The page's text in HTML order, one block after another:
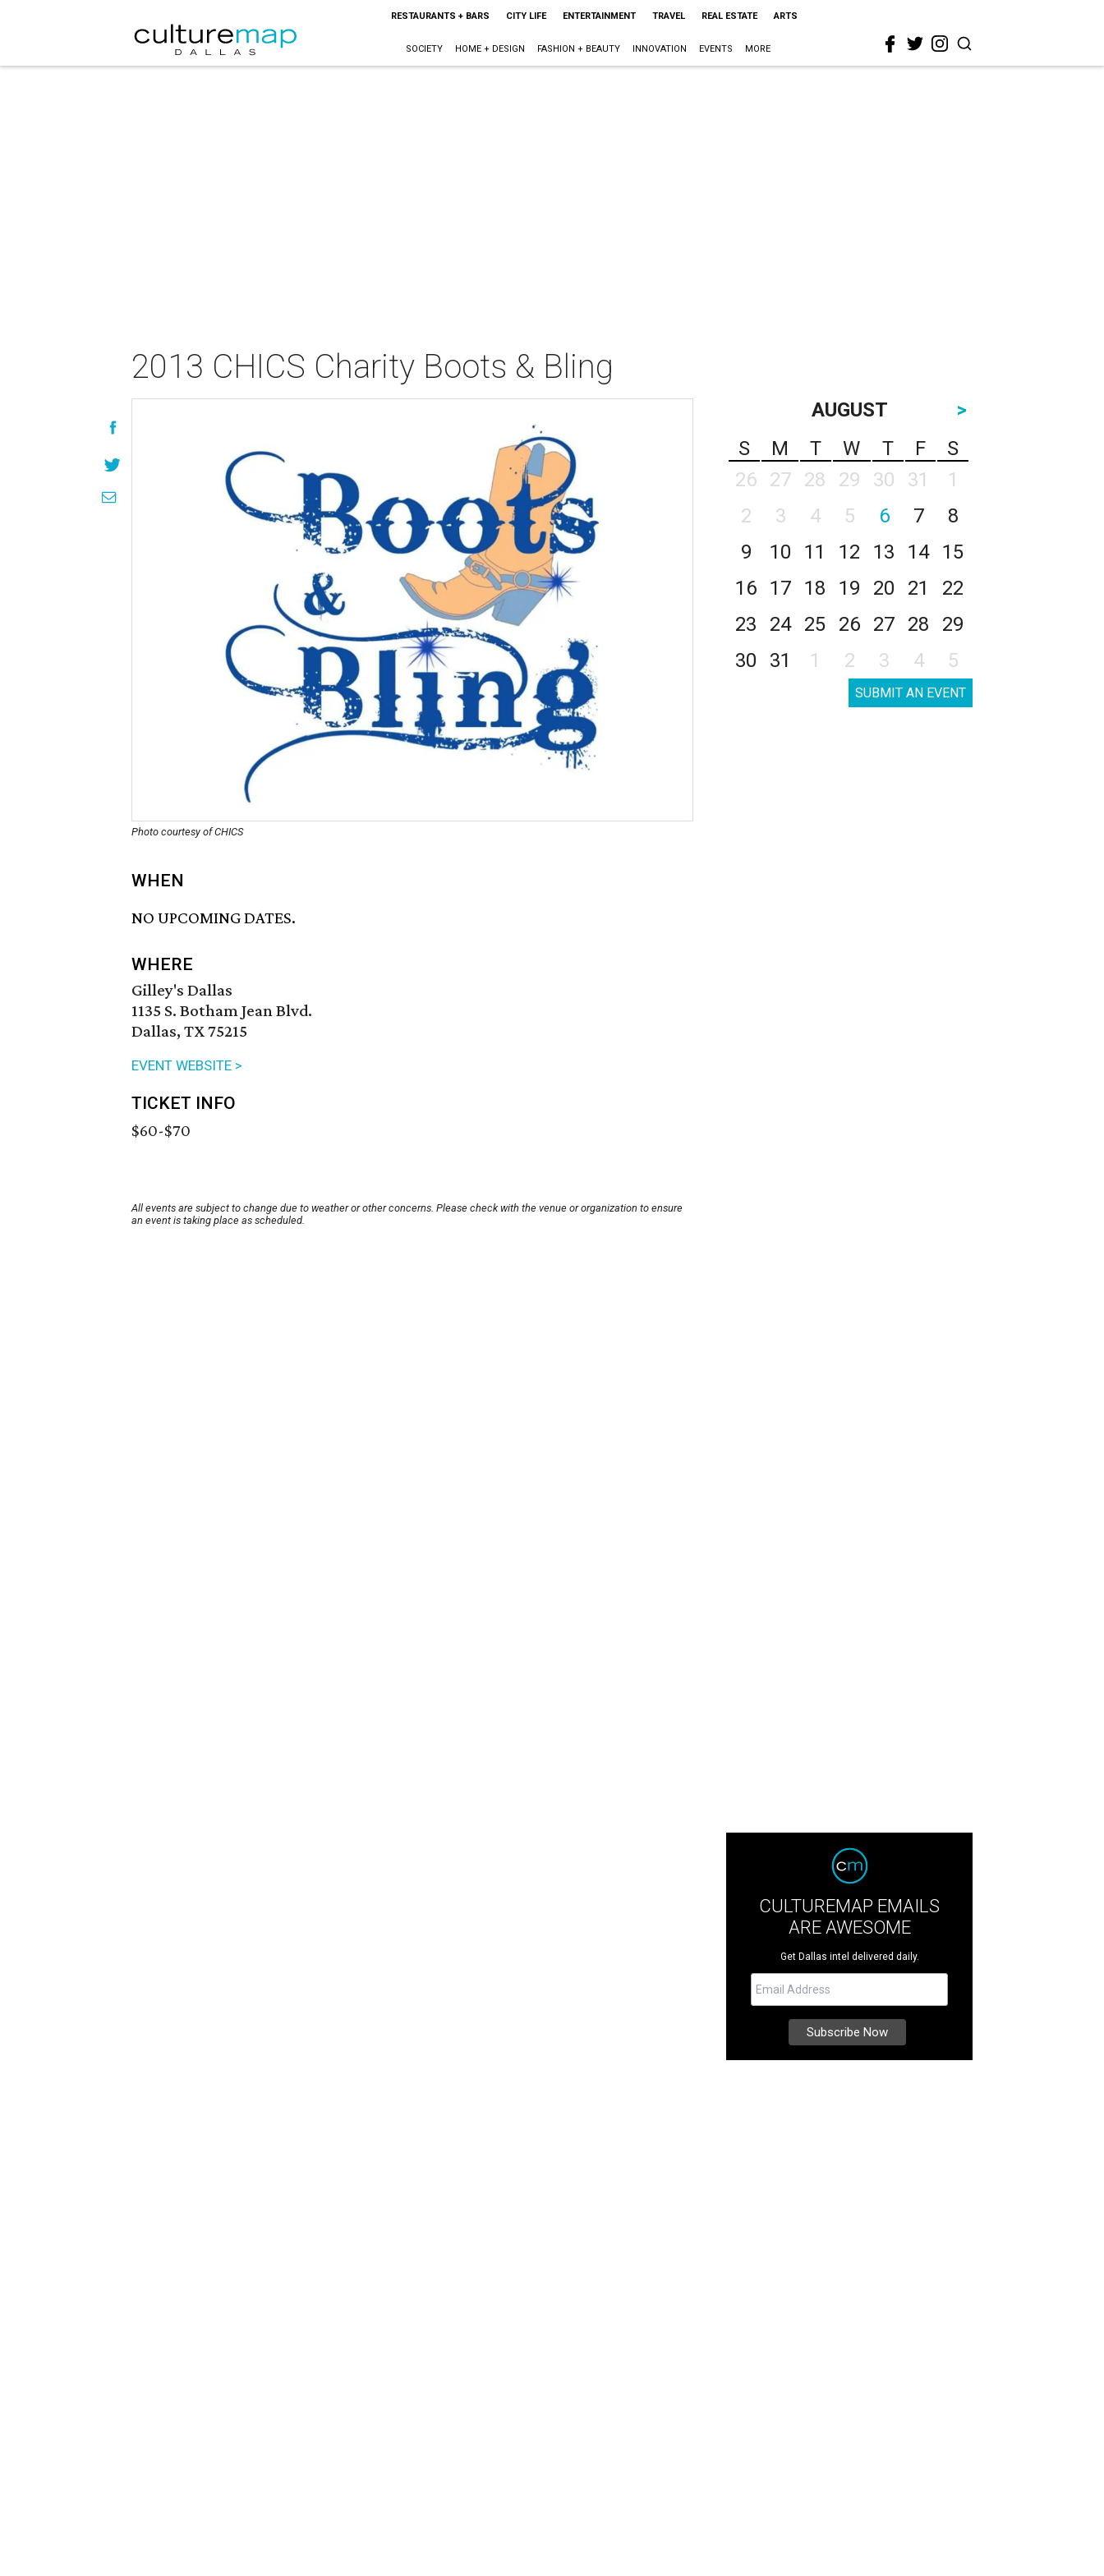
RESTAURANTS + BARS CITY LIFE ENTERTAINMENT TRAVEL REAL ESTATE ARTS
SOCIETY HOME + DESIGN FASHION + BEAUTY INNOVATION EVENTS MORE
2013 CHICS Charity Boots & Bling
Photo courtesy of CHICS
WHEN
NO UPCOMING DATES.
WHERE
Gilley's Dallas
1135 S. Botham Jean Blvd.
Dallas, TX 75215
EVENT WEBSITE >
TICKET INFO
$60-$70
All events are subject to change due to weather or other concerns. Please check with the venue or organization to ensure
an event is taking place as scheduled.
AUGUST
>
S
M T W T F
S
26
27 28 29 30 31
1
2
3 4 5 6 7
8
9
10 11 12 13 14
15
16
17 18 19 20 21
22
23
24 25 26 27 28
29
30
31 1 2 3 4 5
SUBMIT AN EVENT
CULTUREMAP EMAILS
ARE AWESOME
Get Dallas intel delivered daily.